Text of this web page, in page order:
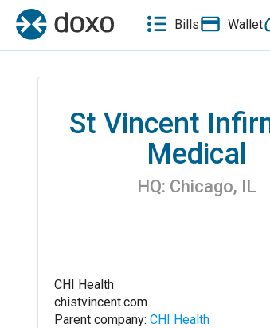
Bills Wallet
St Vincent
Medical
HQ: Chicago, IL
CHI Health
chistvincent.com
Parent company: CHI Health